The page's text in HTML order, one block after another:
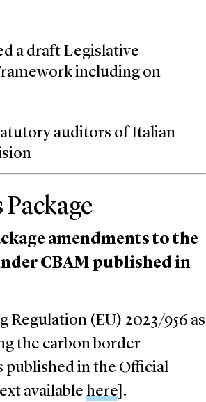
a draft Legislative
including on
auditors of Italian
amendments to the
CBAM published in
Regulation (EU) 2023/956 as
the carbon border
published in the Official
availablehere ].